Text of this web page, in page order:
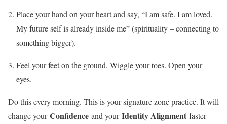
Place your hand on your heart and say, “I am safe. I am loved.
My future self is already inside me” (spirituality – connecting to
something bigger).
Feel your feet on the ground. Wiggle your toes. Open your
eyes.
Do this every morning. This is your signature zone practice. It will
change yourConfidence and yourIdentity Alignment faster